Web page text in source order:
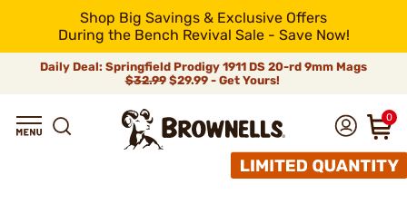
Shop Big Savings & Exclusive Offers
During the Bench Revival Sale - Save Now!
Daily Deal: Springfield Prodigy 1911 DS 20-rd 9mm Mags
$32.99$29.99 - Get Yours!
0